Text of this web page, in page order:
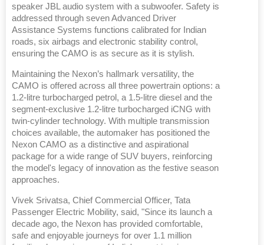
speaker JBL audio system with a subwoofer. Safety is
addressed through seven Advanced Driver
Assistance Systems functions calibrated for Indian
roads, six airbags and electronic stability control,
ensuring the CAMO is as secure as it is stylish.
Maintaining the Nexon’s hallmark versatility, the
CAMO is offered across all three powertrain options: a
1.2-litre turbocharged petrol, a 1.5-litre diesel and the
segment-exclusive 1.2-litre turbocharged iCNG with
twin-cylinder technology. With multiple transmission
choices available, the automaker has positioned the
Nexon CAMO as a distinctive and aspirational
package for a wide range of SUV buyers, reinforcing
the model's legacy of innovation as the festive season
approaches.
Vivek Srivatsa, Chief Commercial Officer, Tata
Passenger Electric Mobility, said, "Since its launch a
decade ago, the Nexon has provided comfortable,
safe and enjoyable journeys for over 1.1 million